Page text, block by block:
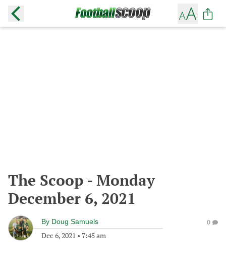
The Scoop - Monday
December 6, 2021
By Doug Samuels
Dec 6, 2021 • 7:45 am
0